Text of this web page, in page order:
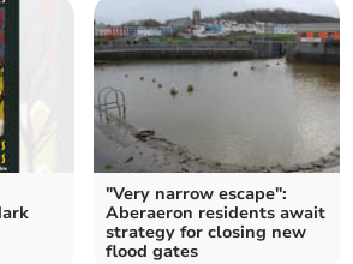
"Very narrow escape":
Aberaeron residents await
strategy for closing new
flood gates